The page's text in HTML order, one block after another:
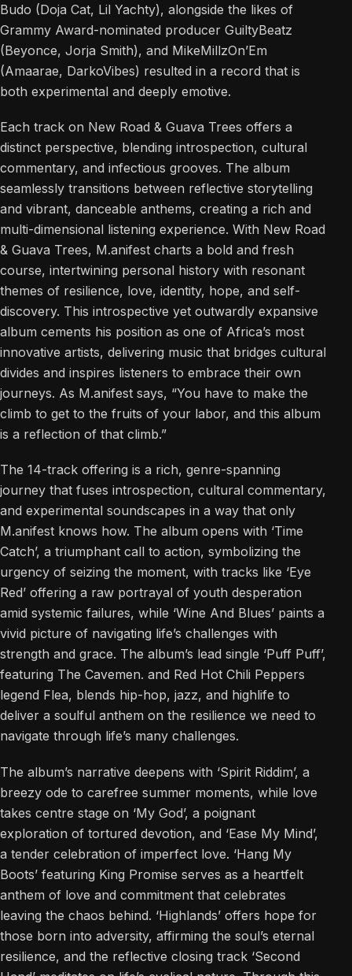
Budo (Doja Cat, Lil Yachty), alongside the likes of
Grammy Award-nominated producer GuiltyBeatz
(Beyonce, Jorja Smith), and MikeMillzOn’Em
(Amaarae, DarkoVibes) resulted in a record that is
both experimental and deeply emotive.
Each track on New Road & Guava Trees offers a
distinct perspective, blending introspection, cultural
commentary, and infectious grooves. The album
seamlessly transitions between reflective storytelling
and vibrant, danceable anthems, creating a rich and
multi-dimensional listening experience. With New Road
& Guava Trees, M.anifest charts a bold and fresh
course, intertwining personal history with resonant
themes of resilience, love, identity, hope, and self-
discovery. This introspective yet outwardly expansive
album cements his position as one of Africa’s most
innovative artists, delivering music that bridges cultural
divides and inspires listeners to embrace their own
journeys. As M.anifest says, “You have to make the
climb to get to the fruits of your labor, and this album
is a reflection of that climb.”
The 14-track offering is a rich, genre-spanning
journey that fuses introspection, cultural commentary,
and experimental soundscapes in a way that only
M.anifest knows how. The album opens with ‘Time
Catch’, a triumphant call to action, symbolizing the
urgency of seizing the moment, with tracks like ‘Eye
Red’ offering a raw portrayal of youth desperation
amid systemic failures, while ‘Wine And Blues’ paints a
vivid picture of navigating life’s challenges with
strength and grace. The album’s lead single ‘Puff Puff’,
featuring The Cavemen. and Red Hot Chili Peppers
legend Flea, blends hip-hop, jazz, and highlife to
deliver a soulful anthem on the resilience we need to
navigate through life’s many challenges.
The album’s narrative deepens with ‘Spirit Riddim’, a
breezy ode to carefree summer moments, while love
takes centre stage on ‘My God’, a poignant
exploration of tortured devotion, and ‘Ease My Mind’,
a tender celebration of imperfect love. ‘Hang My
Boots’ featuring King Promise serves as a heartfelt
anthem of love and commitment that celebrates
leaving the chaos behind. ‘Highlands’ offers hope for
those born into adversity, affirming the soul’s eternal
resilience, and the reflective closing track ‘Second